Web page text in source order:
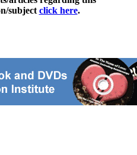
subject click here.